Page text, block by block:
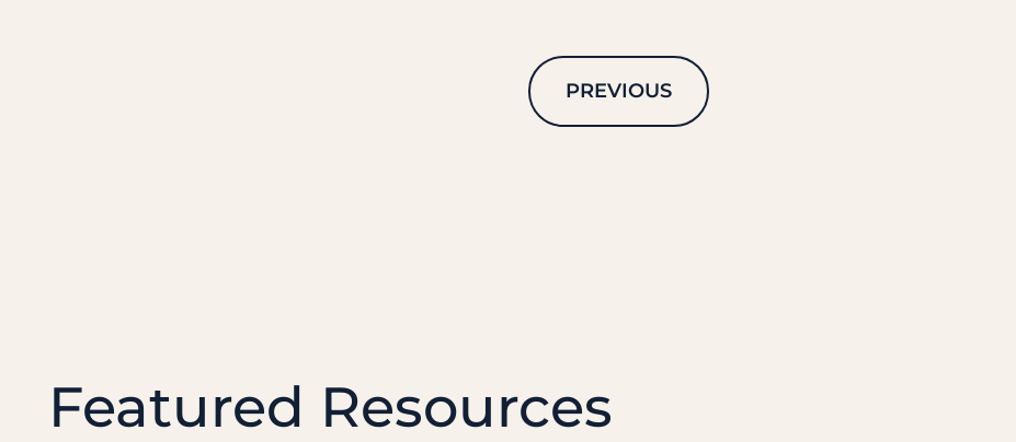
PREVIOUS
Featured Resources